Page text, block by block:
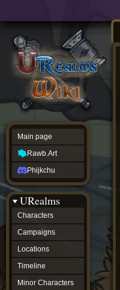
Main page
Rawb.Art
Phijkchu
URealms
Characters
Campaigns
Locations
Timeline
Minor Characters